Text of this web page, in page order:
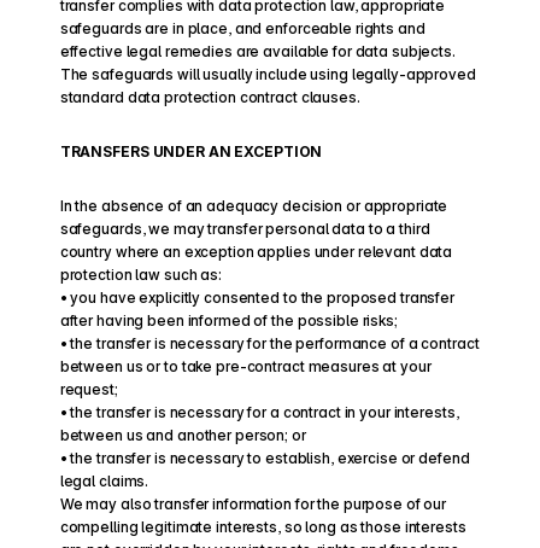
transfer complies with data protection law, appropriate
safeguards are in place, and enforceable rights and
effective legal remedies are available for data subjects.
The safeguards will usually include using legally-approved
standard data protection contract clauses.
TRANSFERS UNDER AN EXCEPTION
In the absence of an adequacy decision or appropriate
safeguards, we may transfer personal data to a third
country where an exception applies under relevant data
protection law such as:
• you have explicitly consented to the proposed transfer
after having been informed of the possible risks;
• the transfer is necessary for the performance of a contract
between us or to take pre-contract measures at your
request;
• the transfer is necessary for a contract in your interests,
between us and another person; or
• the transfer is necessary to establish, exercise or defend
legal claims.
We may also transfer information for the purpose of our
compelling legitimate interests, so long as those interests